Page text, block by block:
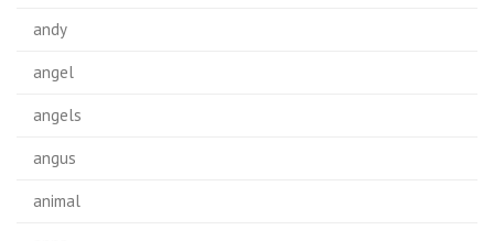
andy
angel
angels
angus
animal